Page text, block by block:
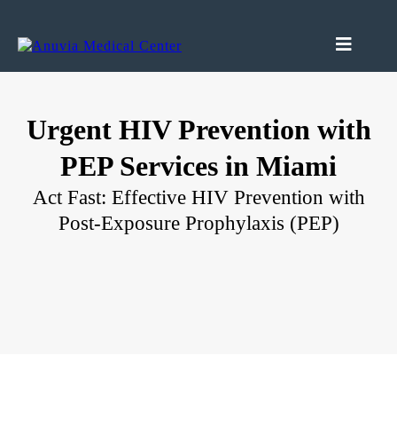
Urgent HIV Prevention with
PEP Services in Miami
Act Fast: Effective HIV Prevention with
Post-Exposure Prophylaxis (PEP)